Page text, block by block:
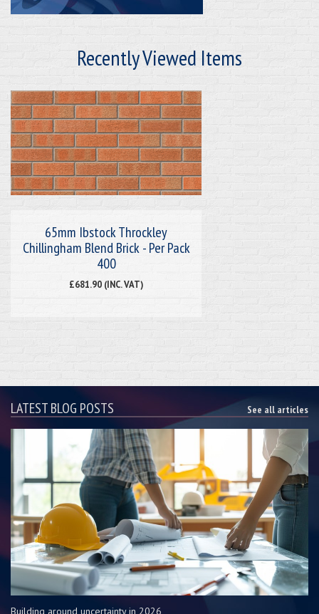
Recently Viewed Items
65mm Ibstock Throckley
Chillingham Blend Brick - Per Pack
400
£681.90 (INC. VAT)
LATEST BLOG POSTS See all articles
Building around uncertainty in 2026